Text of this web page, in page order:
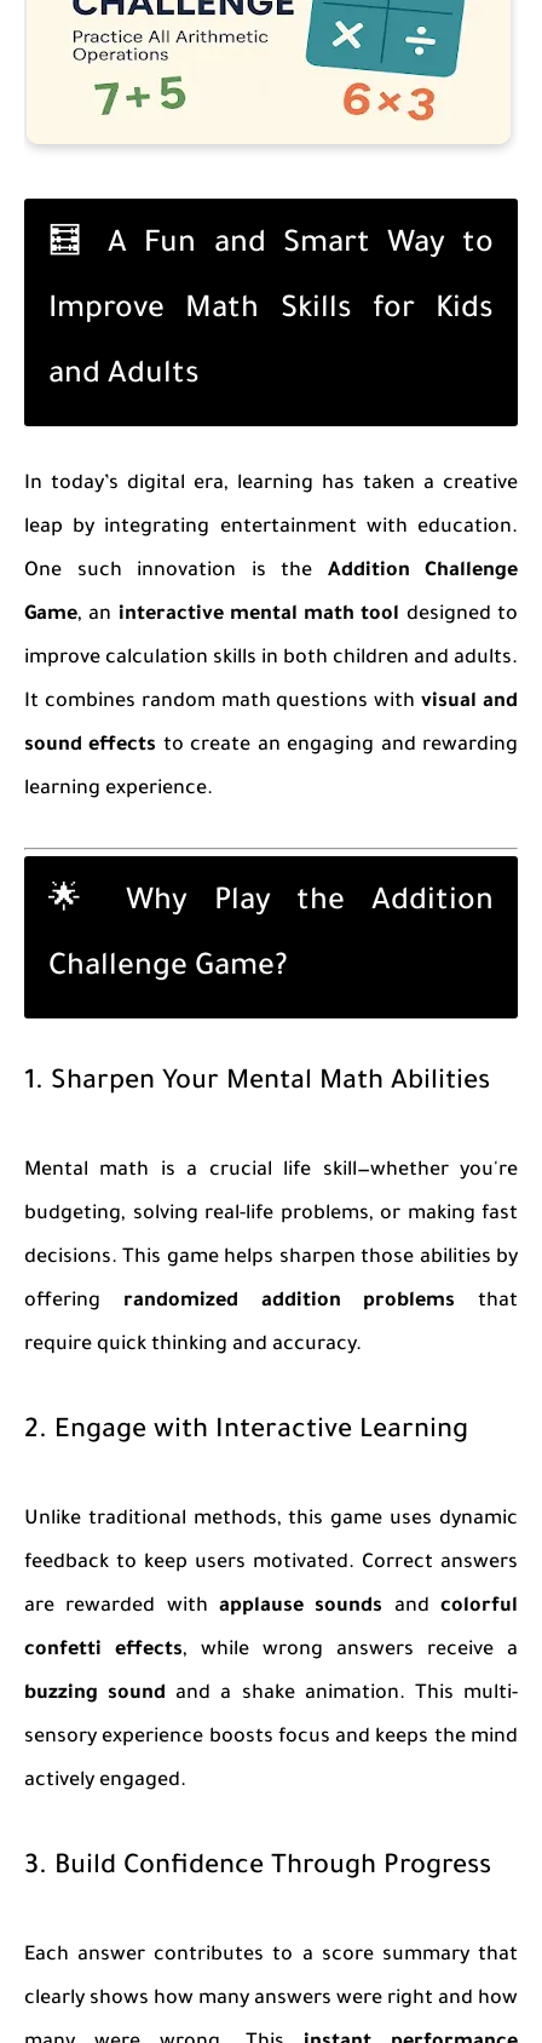
🧮 A Fun and Smart Way to
Improve Math Skills for Kids
and Adults
In today’s digital era, learning has taken a creative
leap by integrating entertainment with education.
One such innovation is the Addition Challenge
Game, an interactive mental math tool designed to
improve calculation skills in both children and adults.
It combines random math questions withvisual and
sound effects to create an engaging and rewarding
learning experience.
🌟 Why Play the Addition
Challenge Game?
1. Sharpen Your Mental Math Abilities
Mental math is a crucial life skill—whether you're
budgeting, solving real-life problems, or making fast
decisions. This game helps sharpen those abilities by
offering randomized addition problems that
require quick thinking and accuracy.
2. Engage with Interactive Learning
Unlike traditional methods, this game uses dynamic
feedback to keep users motivated. Correct answers
are rewarded with applause sounds andcolorful
confetti effects, while wrong answers receive a
buzzing sound and a shake animation. This multi-
sensory experience boosts focus and keeps the mind
actively engaged.
3. Build Confidence Through Progress
Each answer contributes to a score summary that
clearly shows how many answers were right and how